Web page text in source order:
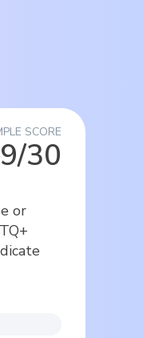
SCORE
30
or